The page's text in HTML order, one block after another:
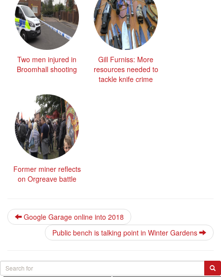
Two men injured in
Broomhall shooting
Gill Furniss: More
resources needed to
tackle knife crime
Former miner reflects
on Orgreave battle
Google Garage online into 2018
Public bench is talking point in Winter Gardens